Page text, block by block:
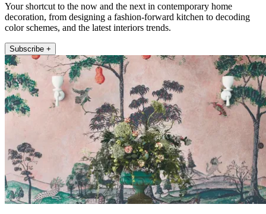
Your shortcut to the now and the next in contemporary home
decoration, from designing a fashion-forward kitchen to decoding
color schemes, and the latest interiors trends.
Subscribe +